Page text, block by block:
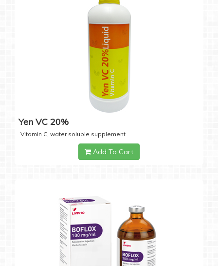
Yen VC 20%
Vitamin C, water soluble supplement
Add To Cart